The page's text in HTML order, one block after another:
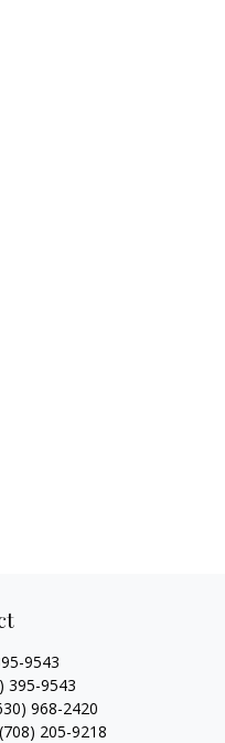
9543
395-9543
968-2420
(708) 205-9218